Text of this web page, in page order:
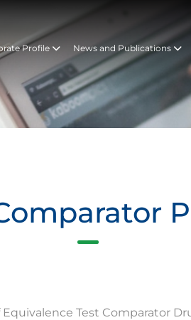
Profile News and Publications
Test Comparator